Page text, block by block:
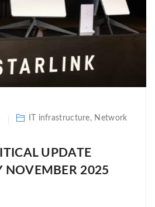
IT infrastructure, Network
UPDATE
NOVEMBER 2025